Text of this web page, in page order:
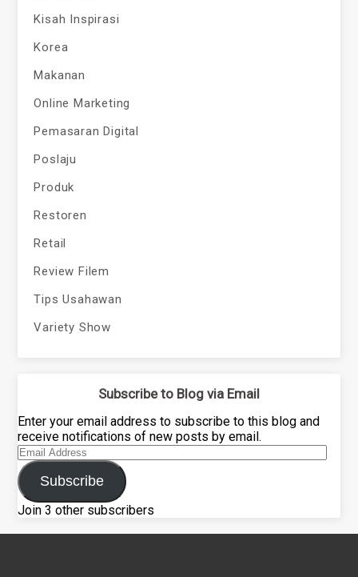
Kisah Inspirasi
Korea
Makanan
Online Marketing
Pemasaran Digital
Poslaju
Produk
Restoren
Retail
Review Filem
Tips Usahawan
Variety Show
Subscribe to Blog via Email
Enter your email address to subscribe to this blog and
receive notifications of new posts by email.
Email
Address
Subscribe
Join 3 other subscribers